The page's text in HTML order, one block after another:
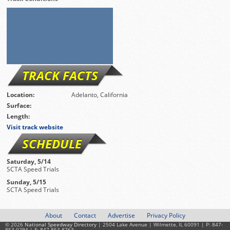
TRACK FACTS
Location:
Adelanto, California
Surface:
Length:
Visit track website
SCHEDULE
Saturday, 5/14
SCTA Speed Trials
Sunday, 5/15
SCTA Speed Trials
About Contact Advertise Privacy Policy
© 2026 National Speedway Directory | 2504 Lake Avenue | Wilmette, IL 60091 | P: 847-